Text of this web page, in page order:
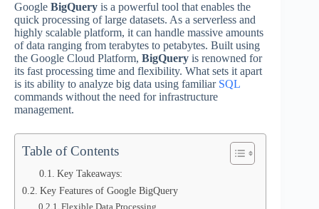
Google BigQuery is a powerful tool that enables the
quick processing of large datasets. As a serverless and
highly scalable platform, it can handle massive amounts
of data ranging from terabytes to petabytes. Built using
the Google Cloud Platform, BigQuery is renowned for
its fast processing time and flexibility. What sets it apart
is its ability to analyze big data using familiar SQL
commands without the need for infrastructure
management.
Table of Contents
Key Takeaways:
Key Features of Google BigQuery
Flexible Data Processing